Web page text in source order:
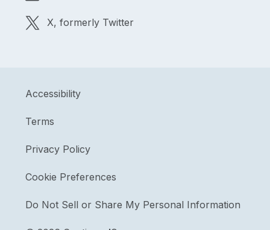
X, formerly Twitter
Accessibility
Terms
Privacy Policy
Cookie Preferences
Do Not Sell or Share My Personal Information